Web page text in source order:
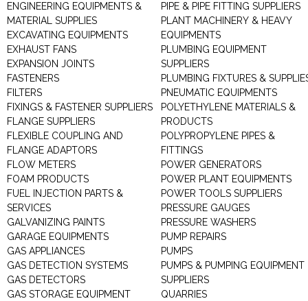
ENGINEERING EQUIPMENTS &
MATERIAL SUPPLIES
EXCAVATING EQUIPMENTS
EXHAUST FANS
EXPANSION JOINTS
FASTENERS
FILTERS
FIXINGS & FASTENER SUPPLIERS
FLANGE SUPPLIERS
FLEXIBLE COUPLING AND
FLANGE ADAPTORS
FLOW METERS
FOAM PRODUCTS
FUEL INJECTION PARTS &
SERVICES
GALVANIZING PAINTS
GARAGE EQUIPMENTS
GAS APPLIANCES
GAS DETECTION SYSTEMS
GAS DETECTORS
GAS STORAGE EQUIPMENT
PIPE & PIPE FITTING SUPPLIERS
PLANT MACHINERY & HEAVY
EQUIPMENTS
PLUMBING EQUIPMENT
SUPPLIERS
PLUMBING FIXTURES &
PNEUMATIC EQUIPMENTS
POLYETHYLENE MATERIALS &
PRODUCTS
POLYPROPYLENE PIPES &
FITTINGS
POWER GENERATORS
POWER PLANT EQUIPMENTS
POWER TOOLS SUPPLIERS
PRESSURE GAUGES
PRESSURE WASHERS
PUMP REPAIRS
PUMPS
PUMPS & PUMPING EQUIPMENT
SUPPLIERS
QUARRIES